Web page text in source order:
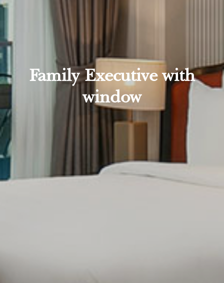
Family Executive with
window